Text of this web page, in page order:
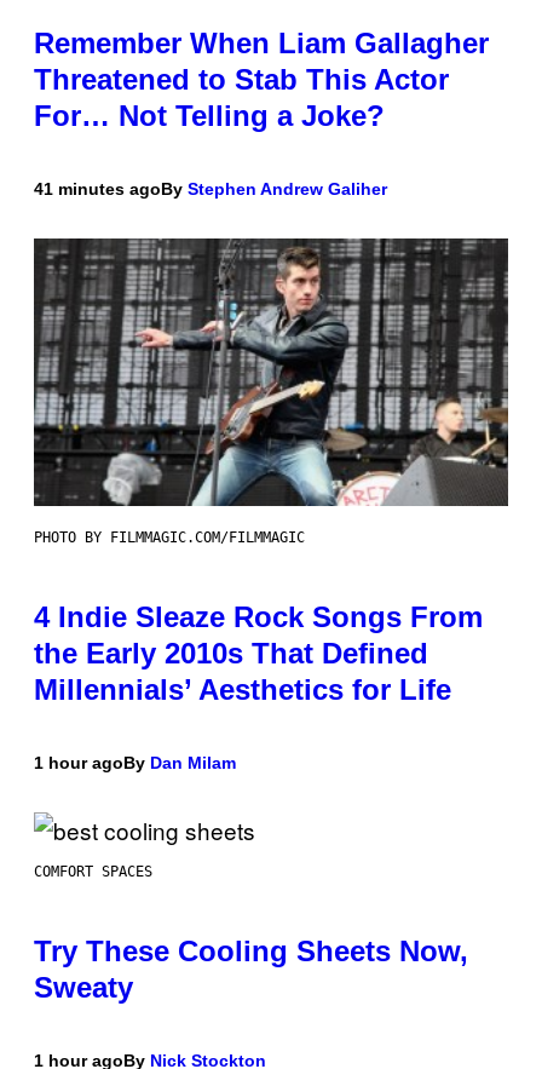
Remember When Liam Gallagher
Threatened to Stab This Actor
For… Not Telling a Joke?
41 minutes agoBy Stephen Andrew Galiher
PHOTO BY FILMMAGIC.COM/FILMMAGIC
4 Indie Sleaze Rock Songs From
the Early 2010s That Defined
Millennials’ Aesthetics for Life
1 hour agoBy Dan Milam
COMFORT SPACES
Try These Cooling Sheets Now,
Sweaty
1 hour agoBy Nick Stockton